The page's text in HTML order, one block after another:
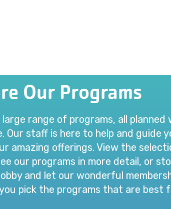
Our Programs
large range of programs, all planned
Our staff is here to help and guide
amazing offerings. View the
our programs in more detail, or
and let our wonderful
pick the programs that are best